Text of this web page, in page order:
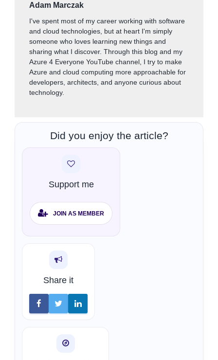
Adam Marczak
I've spent most of my career working with software
and cloud technologies, but at heart I'm simply
someone who loves learning new things and
sharing what I discover. Through this blog and my
Azure 4 Everyone YouTube channel, I try to make
Azure and cloud computing more approachable for
developers, architects, and anyone curious about
technology.
Did you enjoy the article?
Support me
JOIN AS MEMBER
Share it